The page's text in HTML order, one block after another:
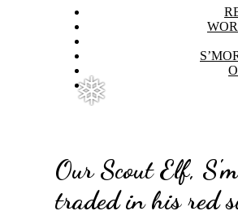
❅
Our Scout Elf,
traded in his red